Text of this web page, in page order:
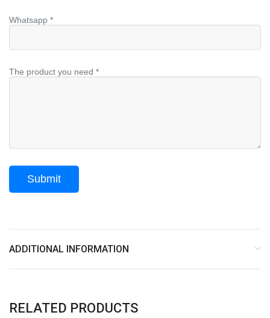
Whatsapp *
The product you need *
ADDITIONAL INFORMATION
RELATED PRODUCTS